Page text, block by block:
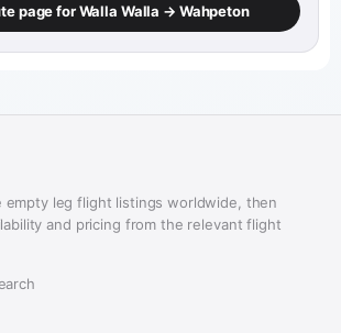
page for Walla Walla → Wahpeton
empty leg flight listings worldwide, then
and pricing from the relevant flight